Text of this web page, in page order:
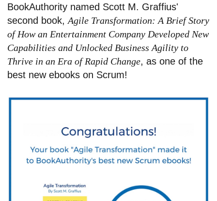
BookAuthority named Scott M. Graffius'
second book, Agile Transformation: A Brief Story
of How an Entertainment Company Developed New
Capabilities and Unlocked Business Agility to
Thrive in an Era of Rapid Change, as one of the
best new ebooks on Scrum!